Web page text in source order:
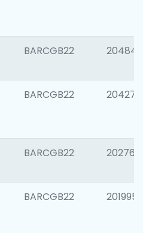
BARCGB22 204846
BARCGB22 204273
BARCGB22 202766
BARCGB22 201995